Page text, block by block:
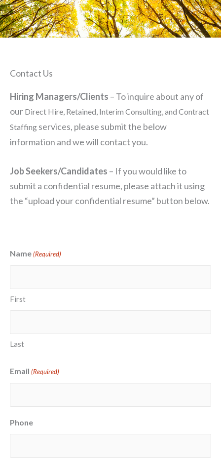
Contact Us
Hiring Managers/Clients – To inquire about any of
our Direct Hire, Retained, Interim Consulting, and Contract
Staffing services, please submit the below
information and we will contact you.
Job Seekers/Candidates – If you would like to
submit a confidential resume, please attach it using
the “upload your confidential resume” button below.
Name (Required)
First
Last
Email (Required)
Phone